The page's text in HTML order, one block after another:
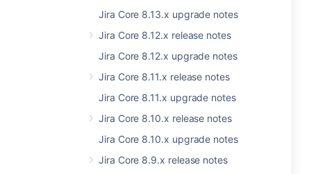
Jira Core 8.13.x upgrade notes
Jira Core 8.12.x release notes
Jira Core 8.12.x upgrade notes
Jira Core 8.11.x release notes
Jira Core 8.11.x upgrade notes
Jira Core 8.10.x release notes
Jira Core 8.10.x upgrade notes
Jira Core 8.9.x release notes